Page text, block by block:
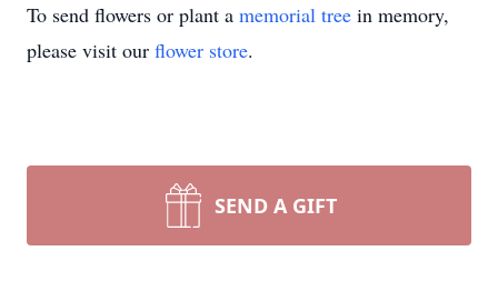
To send flowers or plant a memorial tree in memory,
please visit our flower store.
SEND A GIFT